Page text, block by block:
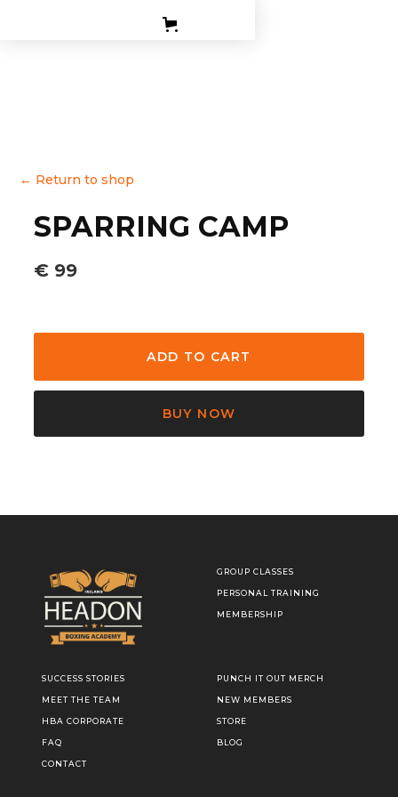
PERSONAL TRAINING
← Return to shop
SPARRING CAMP
€ 99
BUY NOW
GROUP CLASSES
PERSONAL TRAINING
MEMBERSHIP
SUCCESS STORIES
MEET THE TEAM
HBA CORPORATE
FAQ
CONTACT
PUNCH IT OUT MERCH
NEW MEMBERS
STORE
BLOG